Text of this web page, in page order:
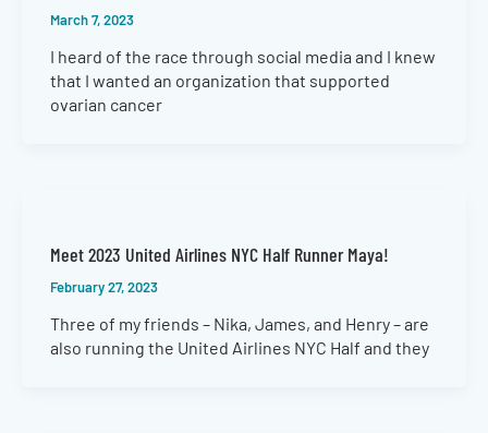
March 7, 2023
I heard of the race through social media and I knew
that I wanted an organization that supported
ovarian cancer
Meet 2023 United Airlines NYC Half Runner Maya!
February 27, 2023
Three of my friends – Nika, James, and Henry – are
also running the United Airlines NYC Half and they